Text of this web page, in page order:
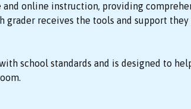
online instruction, providing
grader receives the tools and support they
school standards and is designed to